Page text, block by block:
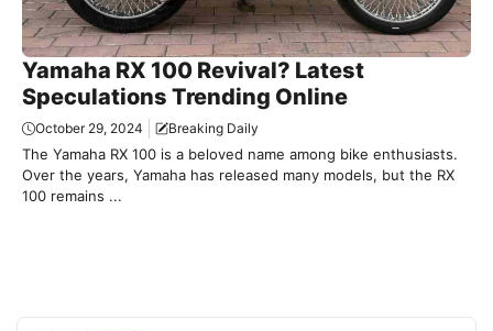
Yamaha RX 100 Revival? Latest
Speculations Trending Online
October 29, 2024 Breaking Daily
The Yamaha RX 100 is a beloved name among bike enthusiasts.
Over the years, Yamaha has released many models, but the RX
100 remains ...